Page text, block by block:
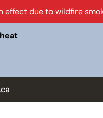
effect due to wildfire